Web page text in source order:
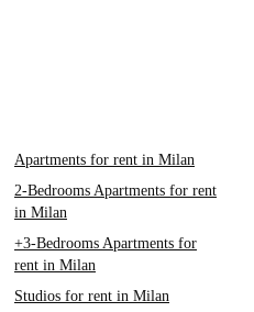
Apartments for rent in Milan
2-Bedrooms Apartments for rent
in Milan
+3-Bedrooms Apartments for
rent in Milan
Studios for rent in Milan